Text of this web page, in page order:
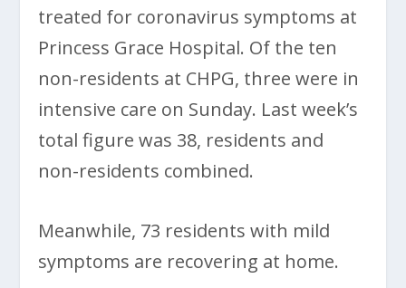
treated for coronavirus symptoms at
Princess Grace Hospital. Of the ten
non-residents at CHPG, three were in
intensive care on Sunday. Last week’s
total figure was 38, residents and
non-residents combined.
Meanwhile, 73 residents with mild
symptoms are recovering at home.